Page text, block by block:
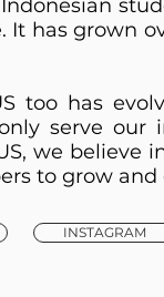
INSTAGRAM
has grown
too has
serve
we believe
to grow